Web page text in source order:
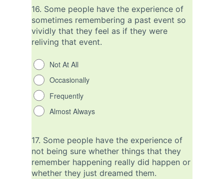
16. Some people have the experience of
sometimes remembering a past event so
vividly that they feel as if they were
reliving that event.
Not At All
Occasionally
Frequently
Almost Always
17. Some people have the experience of
not being sure whether things that they
remember happening really did happen or
whether they just dreamed them.